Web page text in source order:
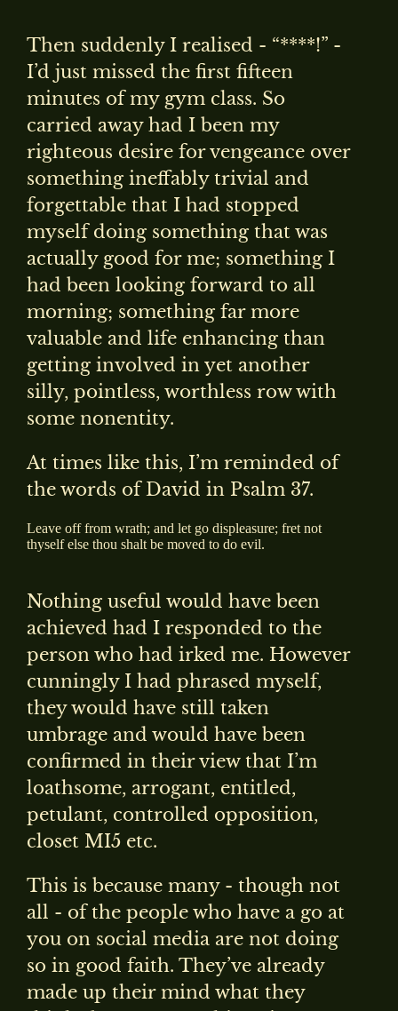
Then suddenly I realised - “****!” -
I’d just missed the first fifteen
minutes of my gym class. So
carried away had I been my
righteous desire for vengeance over
something ineffably trivial and
forgettable that I had stopped
myself doing something that was
actually good for me; something I
had been looking forward to all
morning; something far more
valuable and life enhancing than
getting involved in yet another
silly, pointless, worthless row with
some nonentity.
At times like this, I’m reminded of
the words of David in Psalm 37.
Leave off from wrath; and let go displeasure; fret not
thyself else thou shalt be moved to do evil.
Nothing useful would have been
achieved had I responded to the
person who had irked me. However
cunningly I had phrased myself,
they would have still taken
umbrage and would have been
confirmed in their view that I’m
loathsome, arrogant, entitled,
petulant, controlled opposition,
closet MI5 etc.
This is because many - though not
all - of the people who have a go at
you on social media are not doing
so in good faith. They’ve already
made up their mind what they